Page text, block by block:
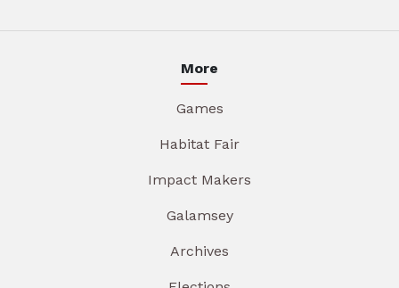
More
Games
Habitat Fair
Impact Makers
Galamsey
Archives